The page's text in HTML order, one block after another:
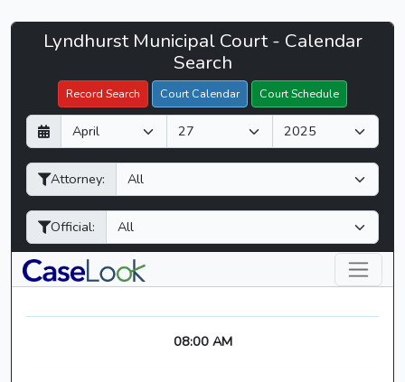
Lyndhurst
Court
CaseLook
Lyndhurst Municipal Court - Calendar
Search
Record Search Court Calendar Court Schedule
D
a
y
M
o
n
h
Y
e
a
Attorney:
Official:
Filter Hearings
08:00 AM